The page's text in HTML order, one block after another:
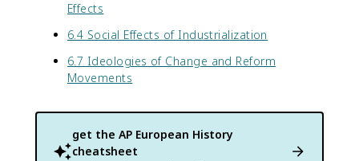
Effects
6.4 Social Effects of Industrialization
6.7 Ideologies of Change and Reform
Movements
get the AP European History
cheatsheet